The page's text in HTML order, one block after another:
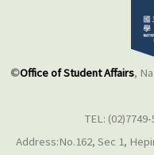
©Office of Student Affairs,
TEL:
Address:No.162, Sec 1,